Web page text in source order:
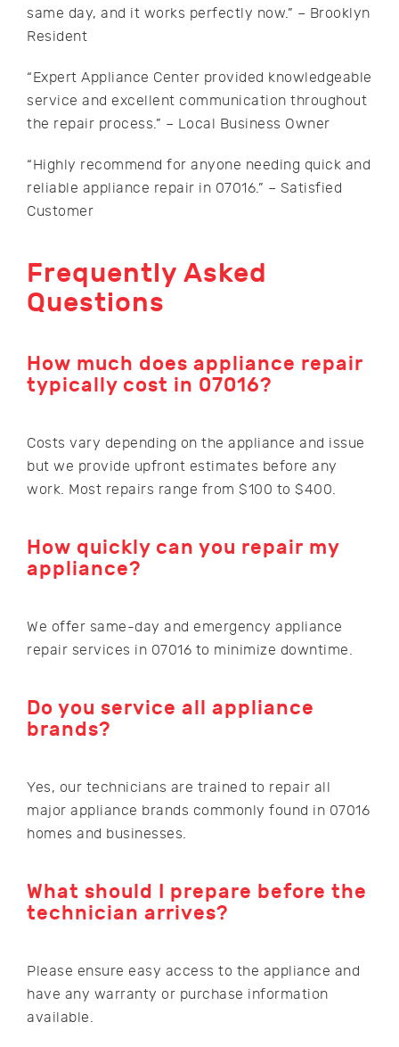
same day, and it works perfectly now.” – Brooklyn
Resident
“Expert Appliance Center provided knowledgeable
service and excellent communication throughout
the repair process.” – Local Business Owner
“Highly recommend for anyone needing quick and
reliable appliance repair in 07016.” – Satisfied
Customer
Frequently Asked
Questions
How much does appliance repair
typically cost in 07016?
Costs vary depending on the appliance and issue
but we provide upfront estimates before any
work. Most repairs range from $100 to $400.
How quickly can you repair my
appliance?
We offer same-day and emergency appliance
repair services in 07016 to minimize downtime.
Do you service all appliance
brands?
Yes, our technicians are trained to repair all
major appliance brands commonly found in 07016
homes and businesses.
What should I prepare before the
technician arrives?
Please ensure easy access to the appliance and
have any warranty or purchase information
available.